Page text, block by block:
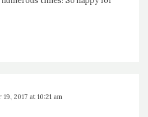
19, 2017 at 10:21 am